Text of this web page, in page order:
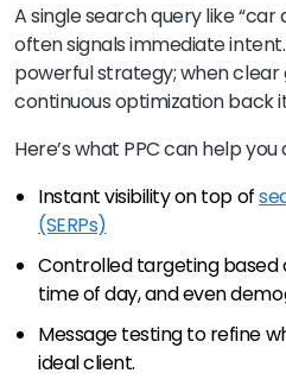
A single search query like
often signals immediate
powerful strategy; when clear
continuous optimization back
Here’s what PPC can help you
Instant visibility on top of
(SERPs)
Controlled targeting based
time of day, and even
Message testing to refine
ideal client.